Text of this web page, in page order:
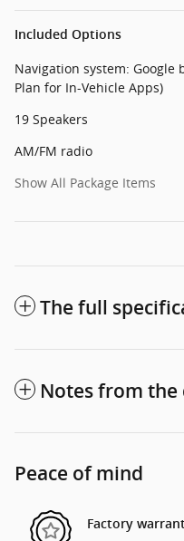
Included Options
Navigation system: Google
Plan for In-Vehicle Apps)
19 Speakers
AM/FM radio
Show All Package Items
The full
Notes from the
Peace of mind
Factory